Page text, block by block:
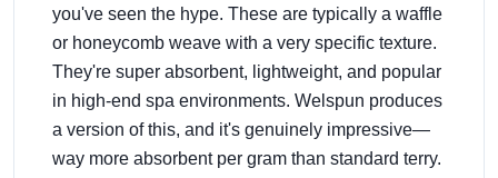
you've seen the hype. These are typically a waffle
or honeycomb weave with a very specific texture.
They're super absorbent, lightweight, and popular
in high-end spa environments. Welspun produces
a version of this, and it's genuinely impressive—
way more absorbent per gram than standard terry.